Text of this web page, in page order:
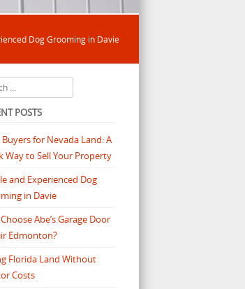
Dog Grooming in Davie
POSTS
Buyers for Nevada Land: A
Way to Sell Your Property
and Experienced Dog
in Davie
Abe’s Garage Door
Edmonton?
Florida Land Without
Costs